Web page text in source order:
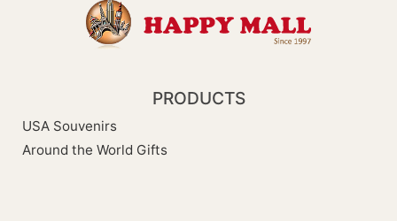
PRODUCTS
USA Souvenirs
Around the World Gifts